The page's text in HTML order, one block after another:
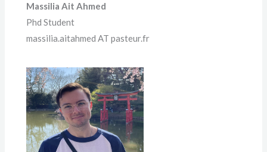
Massilia Ait Ahmed
Phd Student
massilia.aitahmed AT pasteur.fr